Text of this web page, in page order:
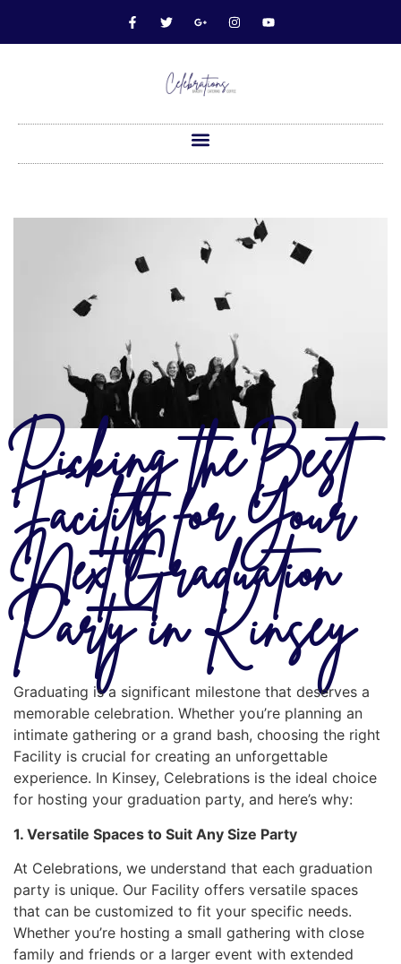
Picking the Best
Facility for Your
Next Graduation
Party in Kinsey
Graduating is a significant milestone that deserves a
memorable celebration. Whether you’re planning an
intimate gathering or a grand bash, choosing the right
Facility is crucial for creating an unforgettable
experience. In Kinsey, Celebrations is the ideal choice
for hosting your graduation party, and here’s why:
1. Versatile Spaces to Suit Any Size Party
At Celebrations, we understand that each graduation
party is unique. Our Facility offers versatile spaces
that can be customized to fit your specific needs.
Whether you’re hosting a small gathering with close
family and friends or a larger event with extended